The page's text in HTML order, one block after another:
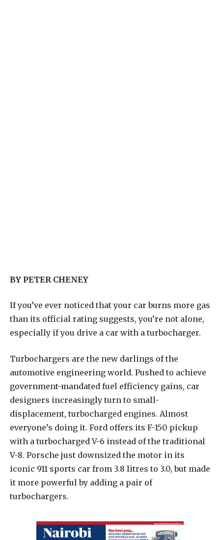
BY PETER CHENEY
If you’ve ever noticed that your car burns more gas
than its official rating suggests, you’re not alone,
especially if you drive a car with a turbocharger.
Turbochargers are the new darlings of the
automotive engineering world. Pushed to achieve
government-mandated fuel efficiency gains, car
designers increasingly turn to small-
displacement, turbocharged engines. Almost
everyone’s doing it. Ford offers its F-150 pickup
with a turbocharged V-6 instead of the traditional
V-8. Porsche just downsized the motor in its
iconic 911 sports car from 3.8 litres to 3.0, but made
it more powerful by adding a pair of
turbochargers.